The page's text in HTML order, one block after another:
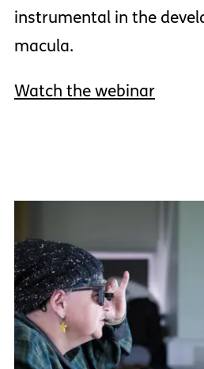
instrumental in the
macula.
Watch the webinar